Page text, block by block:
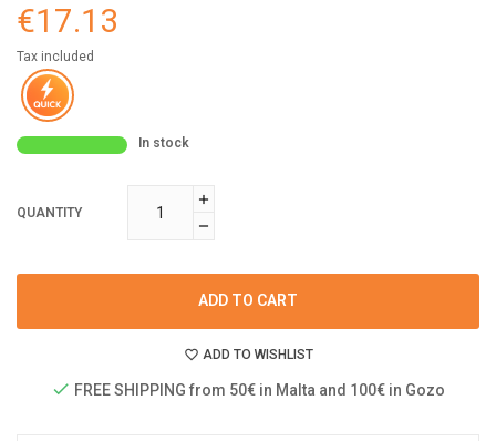
€17.13
Tax included
In stock
QUANTITY
ADD TO CART
ADD TO WISHLIST
FREE SHIPPING from 50€ in Malta and 100€ in Gozo